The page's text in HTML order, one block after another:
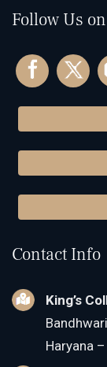
Follow Us
Contact Info
King’s
Haryana